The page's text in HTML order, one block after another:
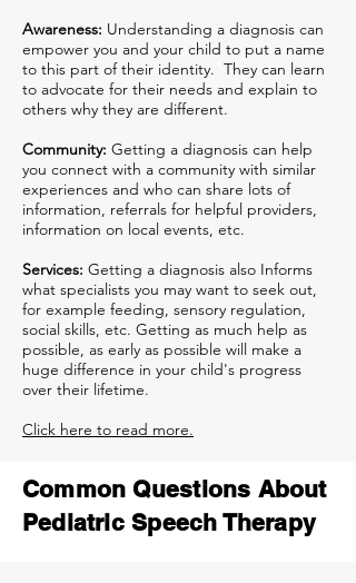
Awareness: Understanding a diagnosis can
empower you and your child to put a name
to this part of their identity. They can learn
to advocate for their needs and explain to
others why they are different.
Community: Getting a diagnosis can help
you connect with a community with similar
experiences and who can share lots of
information, referrals for helpful providers,
information on local events, etc.
Services: Getting a diagnosis also Informs
what specialists you may want to seek out,
for example feeding, sensory regulation,
social skills, etc. Getting as much help as
possible, as early as possible will make a
huge difference in your child's progress
over their lifetime.
Click here to read more.
Common Questions About
Pediatric Speech Therapy